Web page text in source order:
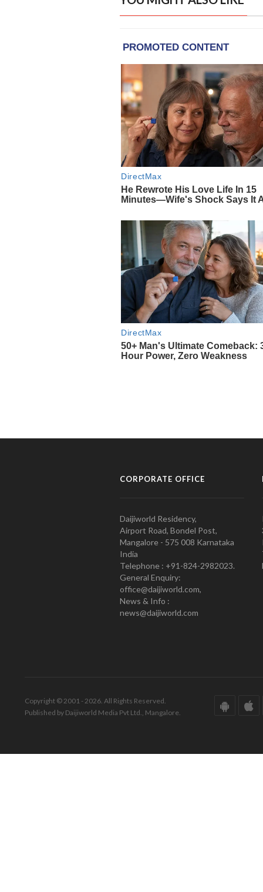
CORPORATE OFFICE
Daijiworld Residency,
Airport Road, Bondel Post,
Mangalore - 575 008 Karnataka
India
Telephone : +91-824-2982023.
General Enquiry:
office@daijiworld.com,
News & Info :
news@daijiworld.com
Copyright © 2001 - 2026. All Rights Reserved.
Published by Daijiworld Media Pvt Ltd., Mangalore.